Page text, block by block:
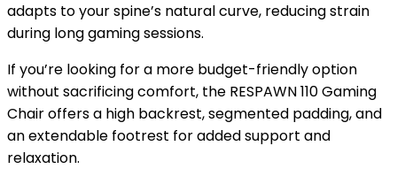
adapts to your spine’s natural curve, reducing strain
during long gaming sessions.
If you’re looking for a more budget-friendly option
without sacrificing comfort, the RESPAWN 110 Gaming
Chair offers a high backrest, segmented padding, and
an extendable footrest for added support and
relaxation.